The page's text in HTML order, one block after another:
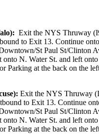
Exit the NYS Thruway
to Exit 13. Continue
St Paul St/Clinton
N. Water St. and left
Parking at the back on the
Exit the NYS Thruway
to Exit 13. Continue
St Paul St/Clinton
N. Water St. and left
Parking at the back on the